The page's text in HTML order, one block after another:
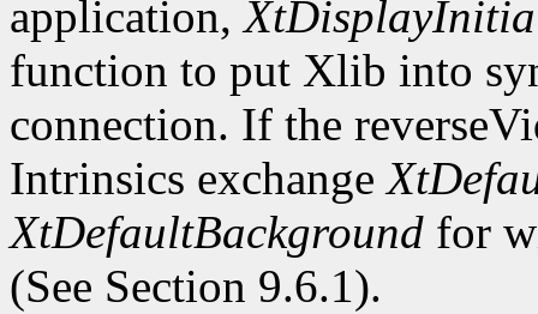
application,
function to put Xlib into
connection. If the
Intrinsics exchange
XtDefaultBackground for
(See Section 9.6.1).